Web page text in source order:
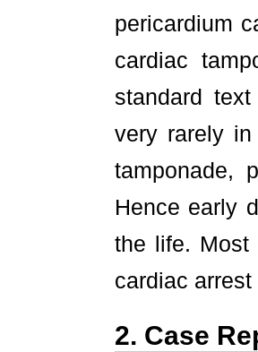
pericardium
cardiac
standard
very rarely
tamponade,
Hence early
the life. Most
cardiac
2. Case